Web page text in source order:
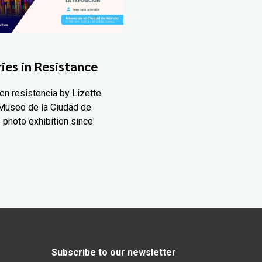
in Resistance
resistencia by Lizette
de la Ciudad de
photo exhibition since
Subscribe to our newsletter